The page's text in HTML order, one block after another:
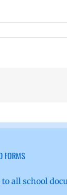
FORMS
to all school